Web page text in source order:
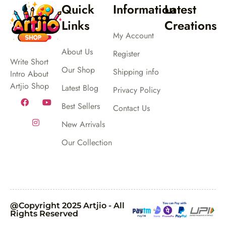
Write Short
Intro About
Artjio Shop
Quick
Links
About Us
Our Shop
Latest Blog
Best Sellers
New Arrivals
Our Collection
Information
My Account
Register
Shipping info
Privacy Policy
Contact Us
Latest
Creations
@Copyright 2025 Artjio - All
Rights Reserved